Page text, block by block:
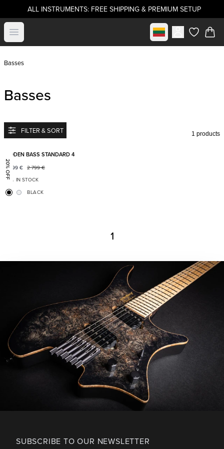
ALL INSTRUMENTS: FREE SHIPPING & PREMIUM SETUP
Open menu Select marketitems in
Basses
Basses
FILTER & SORT 1 products
20% OFF
BODEN BASS STANDARD 4
2 799 €
2 199 €
IN STOCK
BLACK
1
SUBSCRIBE TO OUR NEWSLETTER